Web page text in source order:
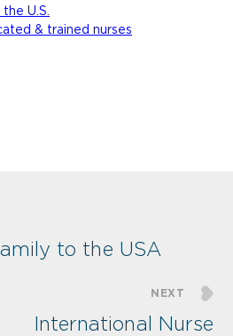
U.S.
& trained nurses
to the USA
NEXT
International Nurse